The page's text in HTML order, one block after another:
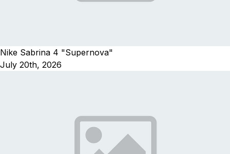
Nike Sabrina 4 "Supernova"
July 20th, 2026